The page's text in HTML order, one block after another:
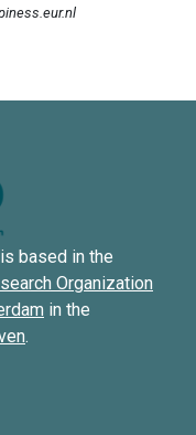
based in the
Organization
in the
.